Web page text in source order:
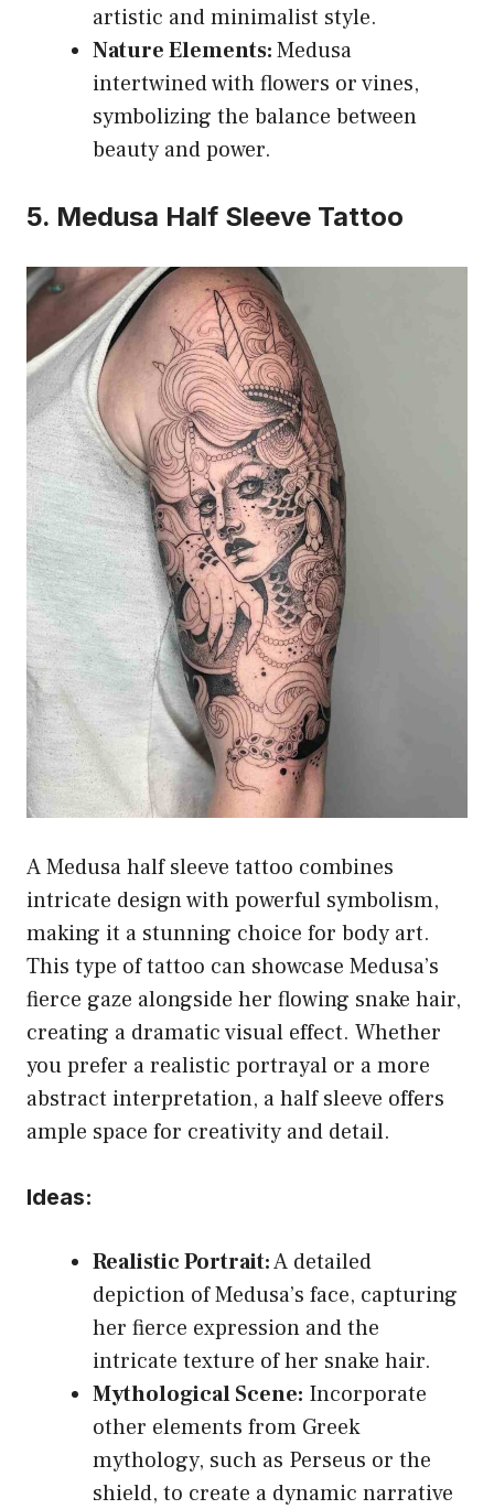
artistic and minimalist style.
Nature Elements:Medusa
intertwined with flowers or vines,
symbolizing the balance between
beauty and power.
5. Medusa Half Sleeve Tattoo
A Medusa half sleeve tattoo combines
intricate design with powerful symbolism,
making it a stunning choice for body art.
This type of tattoo can showcase Medusa’s
fierce gaze alongside her flowing snake hair,
creating a dramatic visual effect. Whether
you prefer a realistic portrayal or a more
abstract interpretation, a half sleeve offers
ample space for creativity and detail.
Ideas:
Realistic Portrait:A detailed
depiction of Medusa’s face, capturing
her fierce expression and the
intricate texture of her snake hair.
Mythological Scene: Incorporate
other elements from Greek
mythology, such as Perseus or the
shield, to create a dynamic narrative